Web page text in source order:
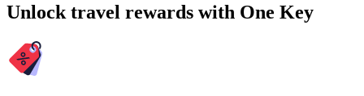
Unlock travel rewards with One Key